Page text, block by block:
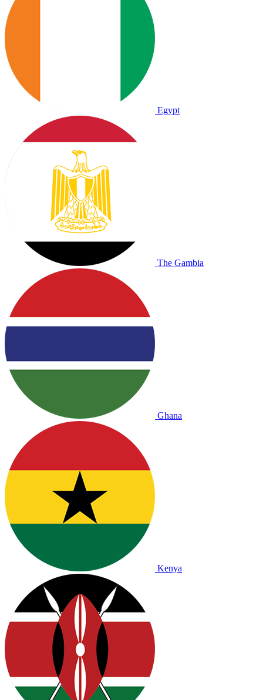
Egypt
The Gambia
Ghana
Kenya